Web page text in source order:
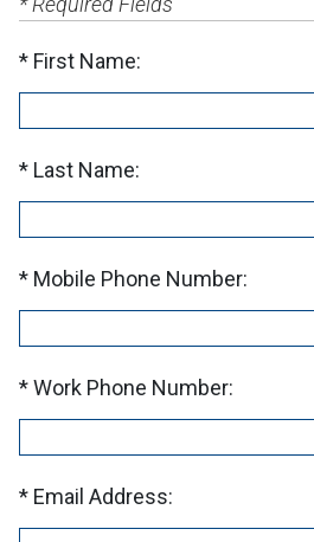
First Name:
Last Name:
Mobile Phone Number:
Work Phone Number:
Email Address: